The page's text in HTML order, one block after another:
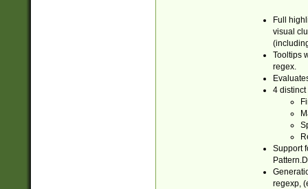
Full
visual
Tooltips
regex.
4 distinct
Support
regexp,